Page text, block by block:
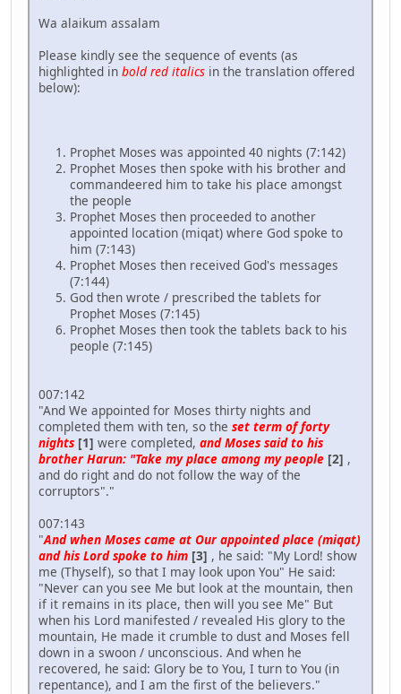
Wa alaikum assalam
Please kindly see the sequence of events (as
highlighted in bold red italics in the translation offered
below):
Prophet Moses was appointed 40 nights (7:142)
Prophet Moses then spoke with his brother and
commandeered him to take his place amongst
the people
Prophet Moses then proceeded to another
appointed location (miqat) where God spoke to
him (7:143)
Prophet Moses then received God's messages
(7:144)
God then wrote / prescribed the tablets for
Prophet Moses (7:145)
Prophet Moses then took the tablets back to his
people (7:145)
007:142
"And We appointed for Moses thirty nights and
completed them with ten, so the set term of forty
nights [1] were completed, and Moses said to his
brother Harun: "Take my place among my people [2] ,
and do right and do not follow the way of the
corruptors"."
007:143
"And when Moses came at Our appointed place (miqat)
and his Lord spoke to him [3] , he said: "My Lord! show
me (Thyself), so that I may look upon You" He said:
"Never can you see Me but look at the mountain, then
if it remains in its place, then will you see Me" But
when his Lord manifested / revealed His glory to the
mountain, He made it crumble to dust and Moses fell
down in a swoon / unconscious. And when he
recovered, he said: Glory be to You, I turn to You (in
repentance), and I am the first of the believers."